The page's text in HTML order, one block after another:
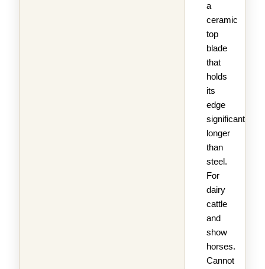
a
ceramic
top
blade
that
holds
its
edge
significantly
longer
than
steel.
For
dairy
cattle
and
show
horses.
Cannot